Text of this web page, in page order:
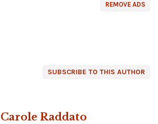
REMOVE ADS
SUBSCRIBE TO THIS AUTHOR
Carole Raddato